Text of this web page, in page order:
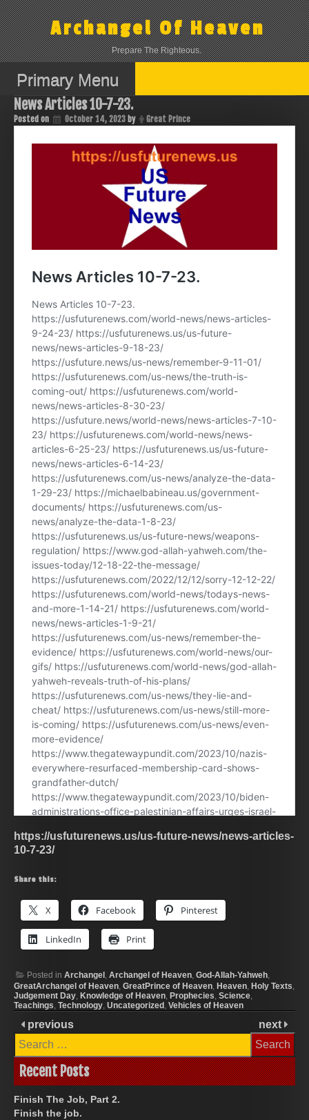
Skip
to
content
Archangel Of Heaven
Prepare The Righteous.
Primary Menu
News Articles 10-7-23.
Posted on October 14, 2023 by Great Prince
https://usfuturenews.us/us-future-news/news-articles-
10-7-23/
Share this:
X Facebook Pinterest
LinkedIn Print
Posted in Archangel , Archangel of Heaven, God-Allah-Yahweh,
GreatArchangel of Heaven, GreatPrince of Heaven, Heaven, Holy Texts,
Judgement Day, Knowledge of Heaven, Prophecies, Science,
Teachings, Technology, Uncategorized , Vehicles of Heaven
previous
next
Search
for:
Recent Posts
Finish The Job, Part 2.
Finish the job.